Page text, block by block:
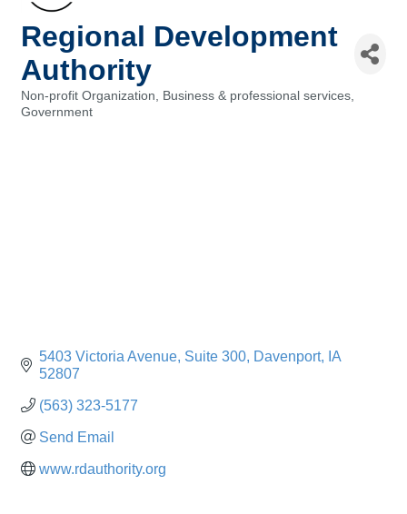
Regional Development
Authority
Categories
Non-profit Organization
Business & professional services
Government
5403 Victoria Avenue Suite 300 Davenport
IA
52807
(563) 323-5177
Send Email
www.rdauthority.org